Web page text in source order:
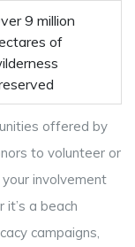
9 million
of
offered by
to volunteer or
involvement
a beach
campaigns,